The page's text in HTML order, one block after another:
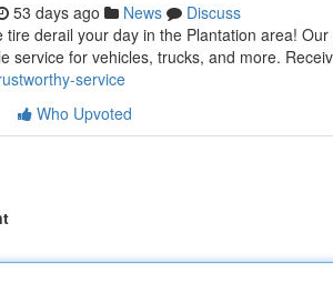
53 days ago News
Discuss
tire derail your day in the Plantation area!
service for vehicles, trucks, and more.
service
Who Upvoted